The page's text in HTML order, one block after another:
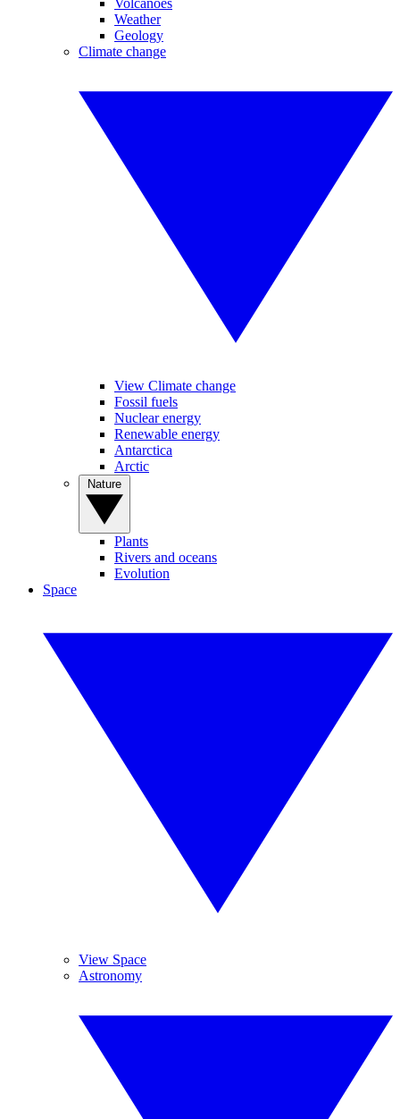
Volcanoes
Weather
Geology
Climate change
View Climate change
Fossil fuels
Nuclear energy
Renewable energy
Antarctica
Arctic
Plants
Rivers and oceans
Evolution
Space
View Space
Astronomy